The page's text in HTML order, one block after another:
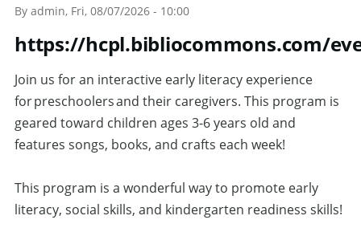
By admin, Fri, 08/07/2026 - 10:00
https://hcpl.bibliocommons.com/
Join us for an interactive early literacy experience
for preschoolers and their caregivers. This program is
geared toward children ages 3-6 years old and
features songs, books, and crafts each week!
This program is a wonderful way to promote early
literacy, social skills, and kindergarten readiness skills!